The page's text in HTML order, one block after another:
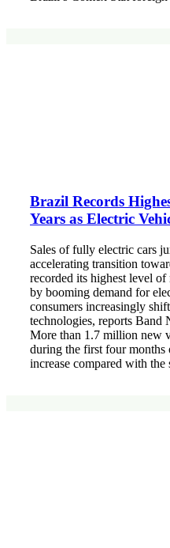
Brazil Records
Years as Electric
Sales of fully electric cars
accelerating transition
recorded its highest level
by booming demand for
consumers increasingly
technologies, reports Band
More than 1.7 million new
during the first four months
increase compared with